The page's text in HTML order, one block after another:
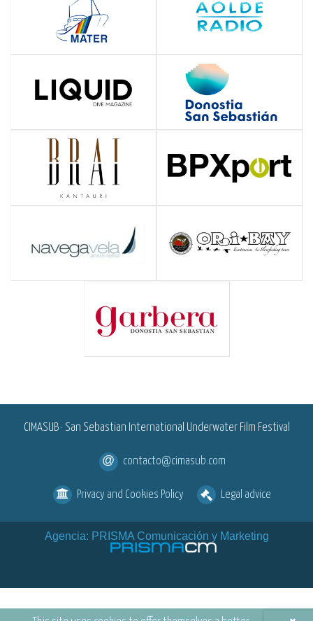
CIMASUB · San Sebastian International Underwater Film Festival
contacto@cimasub.com
Privacy and Cookies Policy Legal advice
Agencia: PRISMA Comunicación y Marketing